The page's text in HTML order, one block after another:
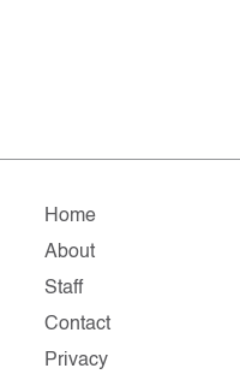
Home
About
Staff
Contact
Privacy